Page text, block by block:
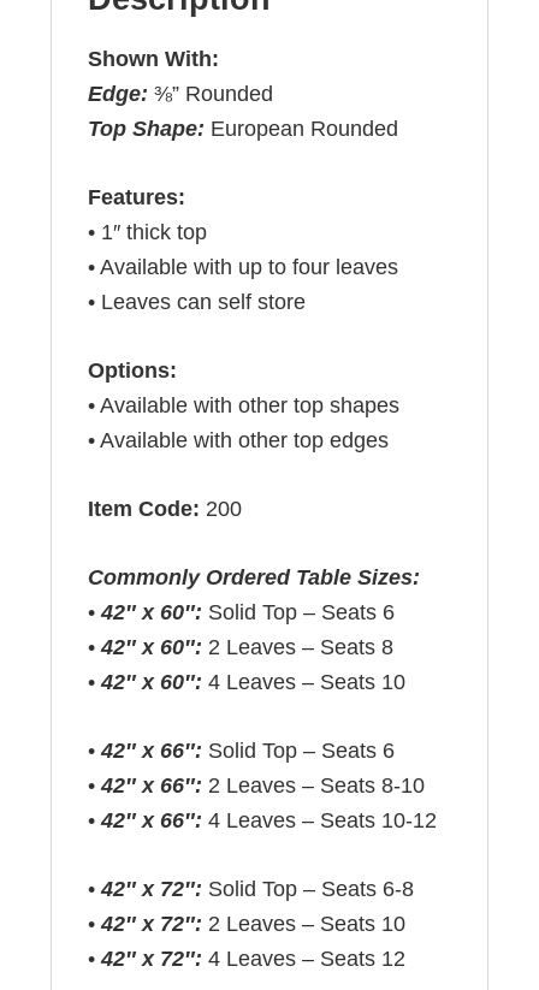
Shown With:
Edge:⅜” Rounded
Top Shape: European Rounded
Features:
• 1″ thick top
• Available with up to four leaves
• Leaves can self store
Options:
• Available with other top shapes
• Available with other top edges
Item Code: 200
Commonly Ordered Table Sizes:
•42″ x 60″: Solid Top – Seats 6
•42″ x 60″: 2 Leaves – Seats 8
•42″ x 60″: 4 Leaves – Seats 10
•42″ x 66″: Solid Top – Seats 6
•42″ x 66″: 2 Leaves – Seats 8-10
•42″ x 66″: 4 Leaves – Seats 10-12
•42″ x 72″: Solid Top – Seats 6-8
•42″ x 72″: 2 Leaves – Seats 10
•42″ x 72″: 4 Leaves – Seats 12